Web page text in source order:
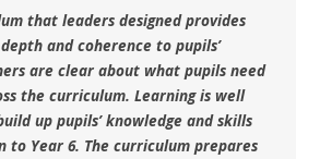
that leaders designed provides
and coherence to pupils’
are clear about what pupils need
the curriculum. Learning is well
up pupils’ knowledge and skills
to Year 6. The curriculum prepares